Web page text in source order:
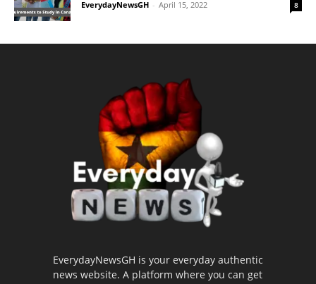
EverydayNewsGH - April 15, 2022 8
EverydayNewsGH is your everyday authentic
news website. A platform where you can get